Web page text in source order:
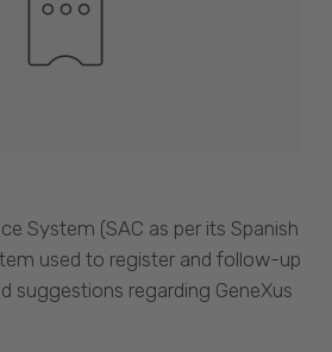
System (SAC as per its Spanish
used to register and follow-up
suggestions regarding GeneXus